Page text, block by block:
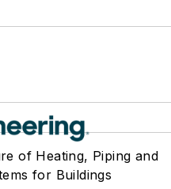
of Heating, Piping and
for Buildings